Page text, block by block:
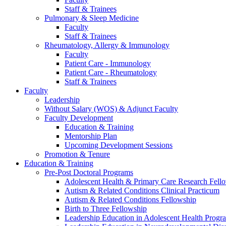
Staff & Trainees
Pulmonary & Sleep Medicine
Faculty
Staff & Trainees
Rheumatology, Allergy & Immunology
Faculty
Patient Care - Immunology
Patient Care - Rheumatology
Staff & Trainees
Faculty
Leadership
Without Salary (WOS) & Adjunct Faculty
Faculty Development
Education & Training
Mentorship Plan
Upcoming Development Sessions
Promotion & Tenure
Education & Training
Pre-Post Doctoral Programs
Adolescent Health & Primary Care Research
Autism & Related Conditions Clinical Practicum
Autism & Related Conditions Fellowship
Birth to Three Fellowship
Leadership Education in Adolescent Health